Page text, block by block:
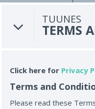
TUUNES
TERMS
Click here for Privacy
Terms and
Please read these